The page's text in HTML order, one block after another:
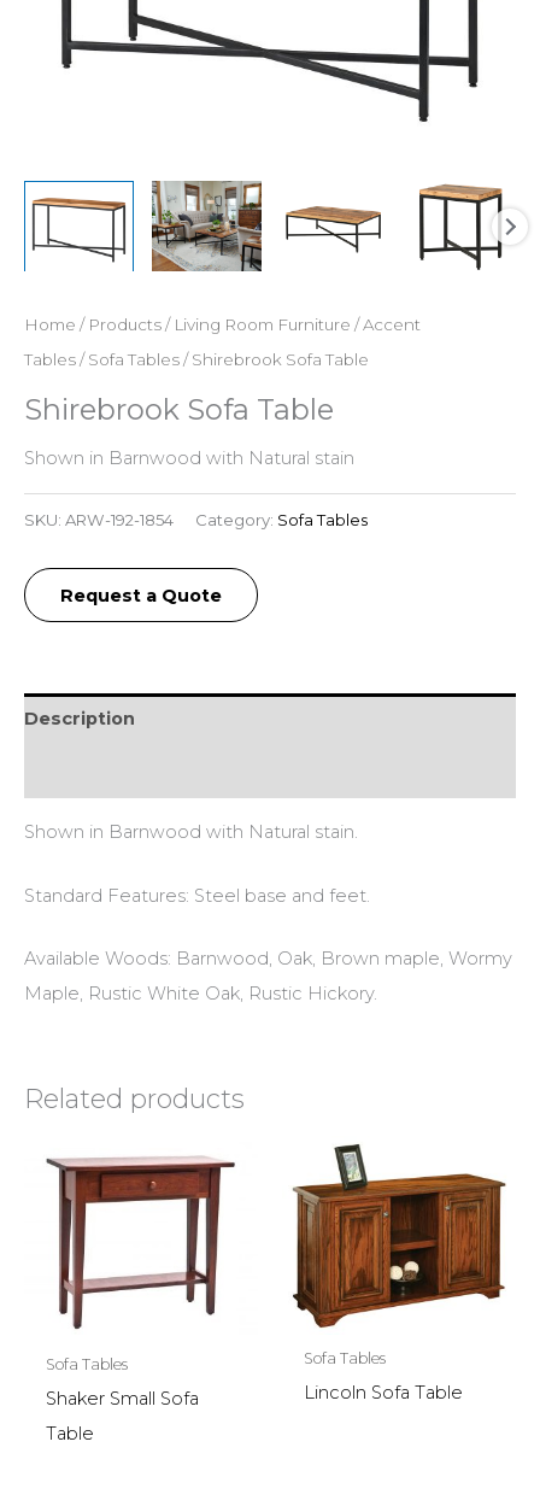
Home / Products/ Living Room Furniture /Accent
Tables/Sofa Tables/ Shirebrook Sofa Table
Shirebrook Sofa Table
Shown in Barnwood with Natural stain
SKU: ARW-192-1854 Category: Sofa Tables
Request a Quote
Description
Shown in Barnwood with Natural stain.
Standard Features: Steel base and feet.
Available Woods: Barnwood, Oak, Brown maple, Wormy
Maple, Rustic White Oak, Rustic Hickory.
Related products
Sofa Tables
Shaker Small Sofa
Table
Sofa Tables
Lincoln Sofa Table